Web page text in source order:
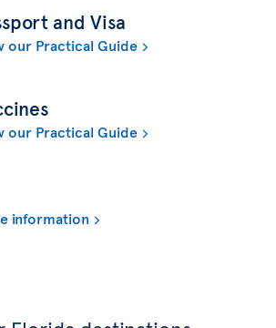
and Visa
our Practical Guide
our Practical Guide
information